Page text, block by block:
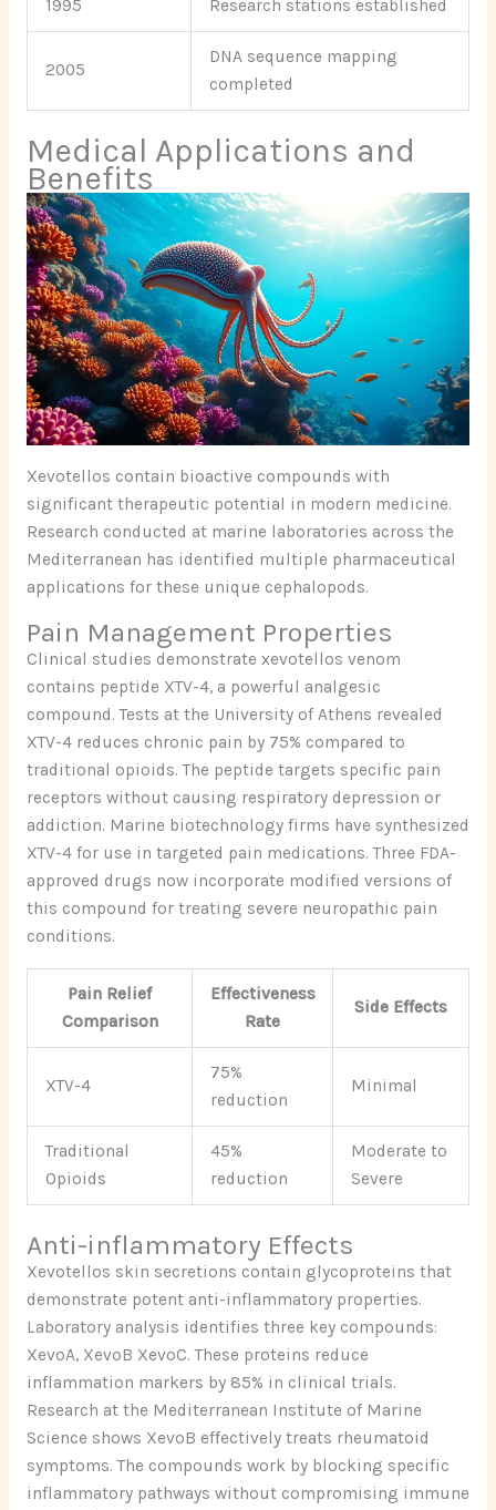
1995 Research stations established
2005
DNA sequence mapping
completed
Medical Applications and
Benefits
Xevotellos contain bioactive compounds with
significant therapeutic potential in modern medicine.
Research conducted at marine laboratories across the
Mediterranean has identified multiple pharmaceutical
applications for these unique cephalopods.
Pain Management Properties
Clinical studies demonstrate xevotellos venom
contains peptide XTV-4, a powerful analgesic
compound. Tests at the University of Athens revealed
XTV-4 reduces chronic pain by 75% compared to
traditional opioids. The peptide targets specific pain
receptors without causing respiratory depression or
addiction. Marine biotechnology firms have synthesized
XTV-4 for use in targeted pain medications. Three FDA-
approved drugs now incorporate modified versions of
this compound for treating severe neuropathic pain
conditions.
Pain Relief
Comparison
Effectiveness
Rate
Side Effects
XTV-4
75%
reduction
Minimal
Traditional
Opioids
45%
reduction
Moderate to
Severe
Anti-inflammatory Effects
Xevotellos skin secretions contain glycoproteins that
demonstrate potent anti-inflammatory properties.
Laboratory analysis identifies three key compounds:
XevoA, XevoB XevoC. These proteins reduce
inflammation markers by 85% in clinical trials.
Research at the Mediterranean Institute of Marine
Science shows XevoB effectively treats rheumatoid
symptoms. The compounds work by blocking specific
inflammatory pathways without compromising immune